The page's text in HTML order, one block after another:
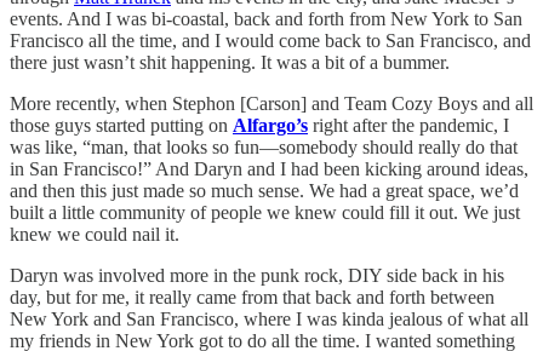
events. And I was bi-coastal, back and forth from New York to San
Francisco all the time, and I would come back to San Francisco, and
there just wasn’t shit happening. It was a bit of a bummer.
More recently, when Stephon [Carson] and Team Cozy Boys and all
those guys started putting on Alfargo’s right after the pandemic, I
was like, “man, that looks so fun—somebody should really do that
in San Francisco!” And Daryn and I had been kicking around ideas,
and then this just made so much sense. We had a great space, we’d
built a little community of people we knew could fill it out. We just
knew we could nail it.
Daryn was involved more in the punk rock, DIY side back in his
day, but for me, it really came from that back and forth between
New York and San Francisco, where I was kinda jealous of what all
my friends in New York got to do all the time. I wanted something